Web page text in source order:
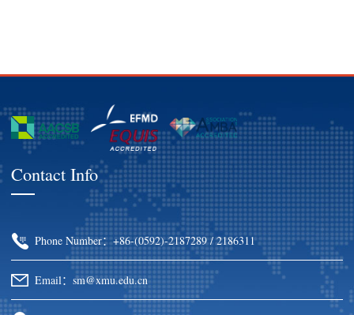
Contact Info
Phone Number：+86-(0592)-2187289 / 2186311
Email：sm@xmu.edu.cn